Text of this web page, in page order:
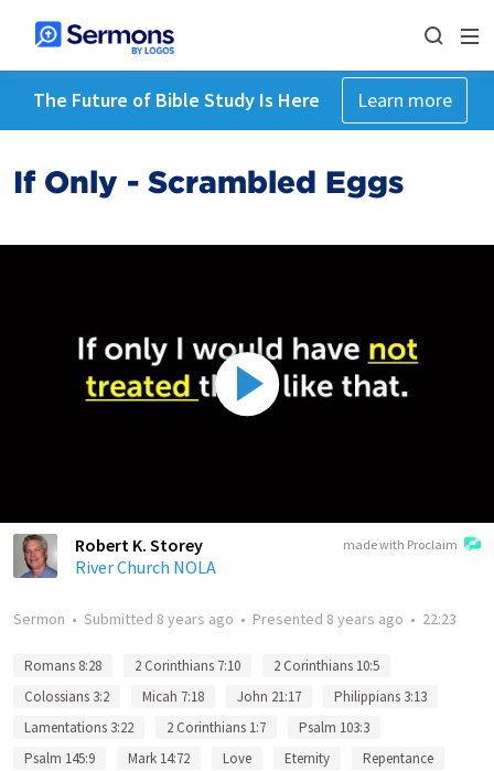
The Future of Bible Study Is Here Learn more
If Only - Scrambled Eggs
made with Proclaim
Robert K. Storey
River Church NOLA
Sermon • Submitted 8 years ago • Presented 8 years ago • 22:23
Romans 8:28 2 Corinthians 7:10
2 Corinthians 10:5
Colossians 3:2
Micah 7:18 John 21:17
Philippians 3:13
Lamentations 3:22
2 Corinthians 1:7
Psalm 103:3
Psalm 145:9
Mark 14:72 Love Eternity
Repentance